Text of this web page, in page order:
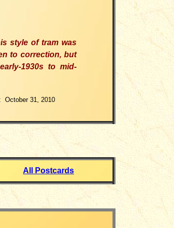
style of tram was
to correction, but
1930s to mid-
October 31, 2010
All Postcards